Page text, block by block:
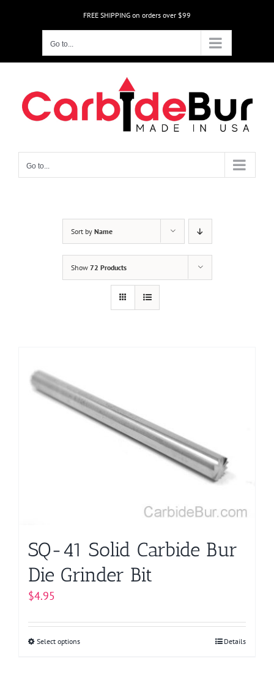
FREE SHIPPING on orders over $99
Go to...
Go to...
Sort by Name
Show 72 Products
SQ-41 Solid Carbide Bur
Die Grinder Bit
$4.95
Select optionsThis
Details